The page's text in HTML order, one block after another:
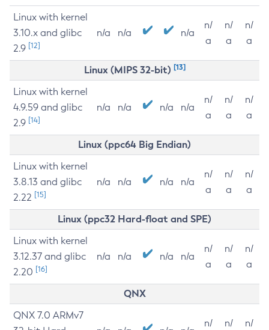
Linux with kernel
3.10.x and glibc
2.9 [12]
n/a n/a n/a
n/
a
n/
a
n/
a
Linux (MIPS 32-bit) [13]
Linux with kernel
4.9.59 and glibc
2.9 [14]
n/a n/a n/a n/a
n/
a
n/
a
n/
a
Linux (ppc64 Big Endian)
Linux with kernel
3.8.13 and glibc
2.22 [15]
n/a n/a n/a n/a
n/
a
n/
a
n/
a
Linux (ppc32 Hard-float and SPE)
Linux with kernel
3.12.37 and glibc
2.20 [16]
n/a n/a n/a n/a
n/
a
n/
a
n/
a
QNX
QNX 7.0 ARMv7
n/
n/
n/